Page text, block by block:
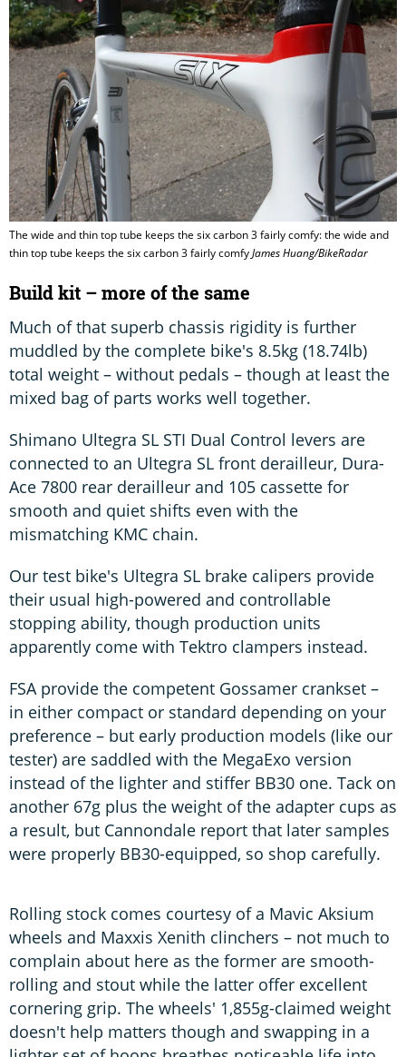
The wide and thin top tube keeps the six carbon 3 fairly comfy: the wide and
thin top tube keeps the six carbon 3 fairly comfyJames Huang/BikeRadar
Build kit – more of the same
Much of that superb chassis rigidity is further
muddled by the complete bike's 8.5kg (18.74lb)
total weight – without pedals – though at least the
mixed bag of parts works well together.
Shimano Ultegra SL STI Dual Control levers are
connected to an Ultegra SL front derailleur, Dura-
Ace 7800 rear derailleur and 105 cassette for
smooth and quiet shifts even with the
mismatching KMC chain.
Our test bike's Ultegra SL brake calipers provide
their usual high-powered and controllable
stopping ability, though production units
apparently come with Tektro clampers instead.
FSA provide the competent Gossamer crankset –
in either compact or standard depending on your
preference – but early production models (like our
tester) are saddled with the MegaExo version
instead of the lighter and stiffer BB30 one. Tack on
another 67g plus the weight of the adapter cups as
a result, but Cannondale report that later samples
were properly BB30-equipped, so shop carefully.
Rolling stock comes courtesy of a Mavic Aksium
wheels and Maxxis Xenith clinchers – not much to
complain about here as the former are smooth-
rolling and stout while the latter offer excellent
cornering grip. The wheels' 1,855g-claimed weight
doesn't help matters though and swapping in a